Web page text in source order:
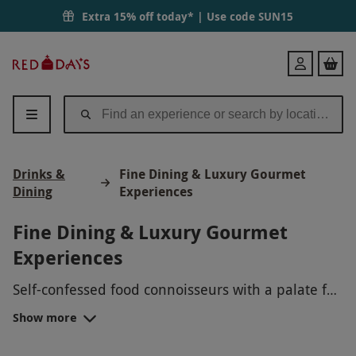
Extra 15% off today* | Use code SUN15
Days
Login
Drinks &
Dining
Fine Dining & Luxury Gourmet
Experiences
Fine Dining & Luxury Gourmet
Experiences
Self-confessed food connoisseurs with a palate for
fine dining, please be seated for an introduction
to a special curation of fine-dining experiences
Show more